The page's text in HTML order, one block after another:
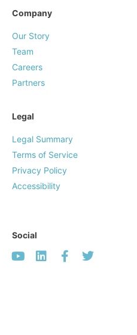
Company
Our Story
Team
Careers
Partners
Legal
Legal Summary
Terms of Service
Privacy Policy
Accessibility
Social